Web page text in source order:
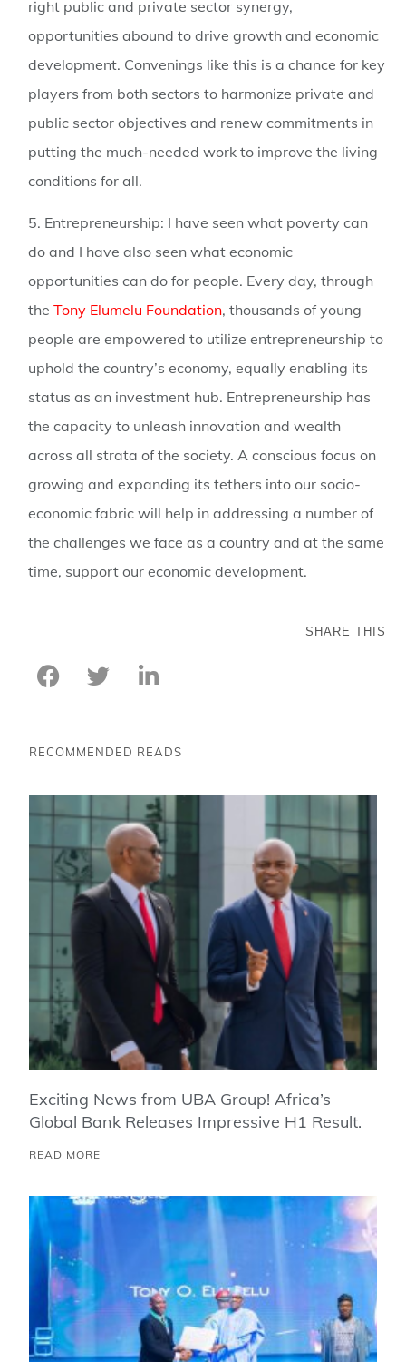
right public and private sector synergy,
opportunities abound to drive growth and economic
development. Convenings like this is a chance for key
players from both sectors to harmonize private and
public sector objectives and renew commitments in
putting the much-needed work to improve the living
conditions for all.
5. Entrepreneurship: I have seen what poverty can
do and I have also seen what economic
opportunities can do for people. Every day, through
theTony Elumelu Foundation, thousands of young
people are empowered to utilize entrepreneurship to
uphold the country’s economy, equally enabling its
status as an investment hub. Entrepreneurship has
the capacity to unleash innovation and wealth
across all strata of the society. A conscious focus on
growing and expanding its tethers into our socio-
economic fabric will help in addressing a number of
the challenges we face as a country and at the same
time, support our economic development.
SHARE THIS
RECOMMENDED READS
Exciting News from UBA Group! Africa’s
Global Bank Releases Impressive H1 Result.
READ MORE